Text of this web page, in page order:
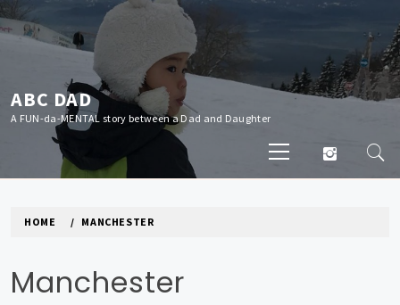
Skip
to
ABC DAD
A FUN-da-MENTAL story between a Dad and Daughter
Menu
HOME MANCHESTER
Manchester